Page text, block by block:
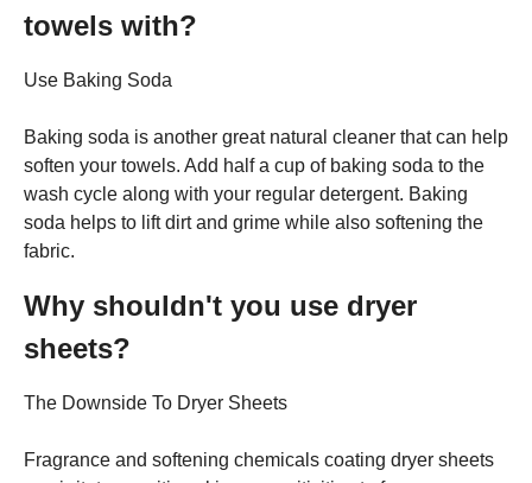
towels with?
Use Baking Soda
Baking soda is another great natural cleaner that can help
soften your towels. Add half a cup of baking soda to the
wash cycle along with your regular detergent. Baking
soda helps to lift dirt and grime while also softening the
fabric.
Why shouldn't you use dryer
sheets?
The Downside To Dryer Sheets
Fragrance and softening chemicals coating dryer sheets